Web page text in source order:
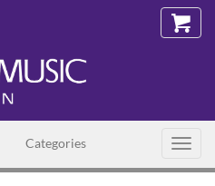
Categories